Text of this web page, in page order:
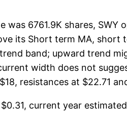
was 6761.9K shares,
its Short term MA,
band; upward trend
width does not
resistances at $22.71
current year